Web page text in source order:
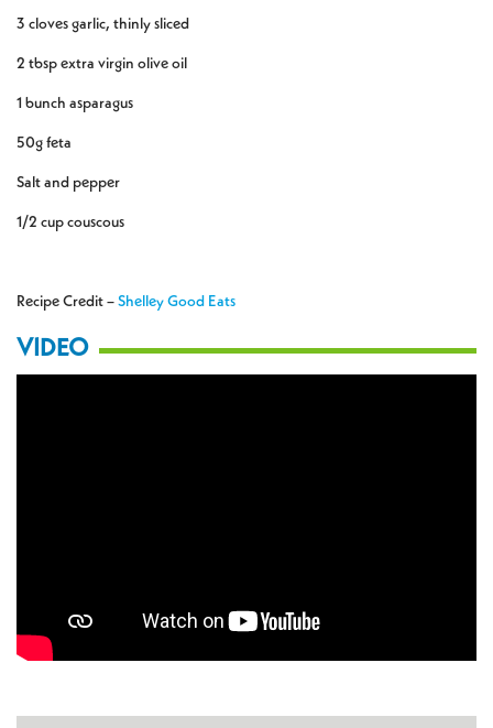
3 cloves garlic, thinly sliced
2 tbsp extra virgin olive oil
1 bunch asparagus
50g feta
Salt and pepper
1/2 cup couscous
Recipe Credit – Shelley Good Eats
VIDEO